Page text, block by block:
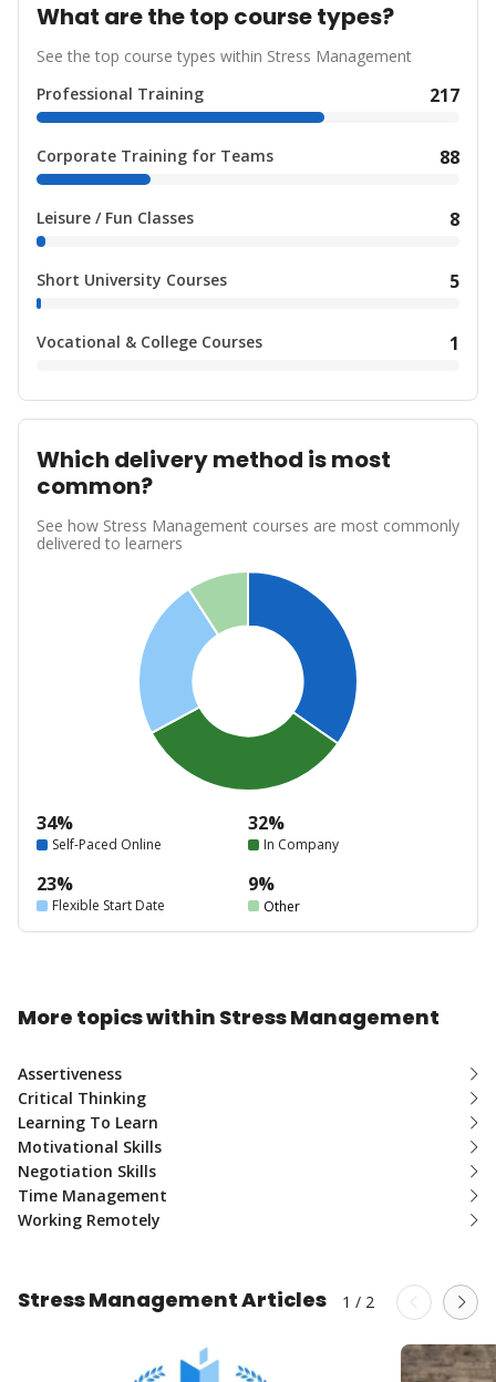
What are the top course types?
See the top course types within Stress Management
Professional Training
217
Corporate Training for Teams 88
Leisure / Fun Classes 8
Short University Courses 5
Vocational & College Courses 1
Which delivery method is most
common?
See how Stress Management courses are most commonly
delivered to learners
34%
Self-Paced Online
32%
In Company
23%
Flexible Start Date
9%
Other
More topics within Stress Management
Assertiveness
Critical Thinking
Learning To Learn
Motivational Skills
Negotiation Skills
Time Management
Working Remotely
Stress Management Articles 1 / 2